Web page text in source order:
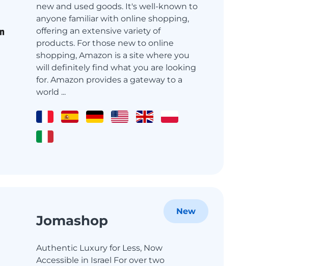
new and used goods. It's well-known to
anyone familiar with online shopping,
offering an extensive variety of
products. For those new to online
shopping, Amazon is a site where you
will definitely find what you are looking
for. Amazon provides a gateway to a
world ...
Jomashop
Authentic Luxury for Less, Now
Accessible in Israel For over two
New